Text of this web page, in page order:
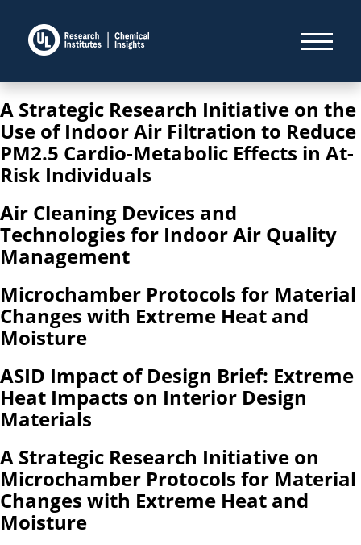
A Strategic Research Initiative on the
Use of Indoor Air Filtration to Reduce
PM2.5 Cardio-Metabolic Effects in At-
Risk Individuals
Air Cleaning Devices and
Technologies for Indoor Air Quality
Management
Microchamber Protocols for Material
Changes with Extreme Heat and
Moisture
ASID Impact of Design Brief: Extreme
Heat Impacts on Interior Design
Materials
A Strategic Research Initiative on
Microchamber Protocols for Material
Changes with Extreme Heat and
Moisture